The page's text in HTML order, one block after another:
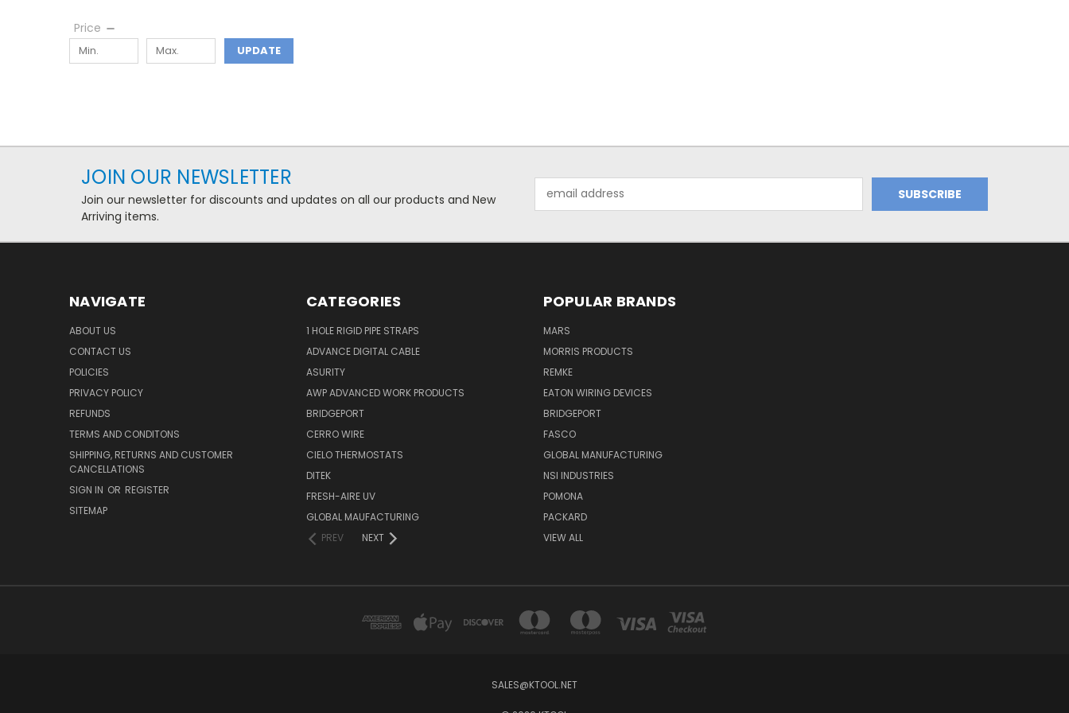
Price
UPDATE
JOIN OUR NEWSLETTER
Join our newsletter for discounts and updates on all our products and New
Arriving items.
Address
NAVIGATE
ABOUT US
CONTACT US
POLICIES
PRIVACY POLICY
REFUNDS
TERMS AND CONDITONS
SHIPPING, RETURNS AND CUSTOMER
CANCELLATIONS
SIGN IN OR REGISTER
SITEMAP
CATEGORIES
1 HOLE RIGID PIPE STRAPS
ADVANCE DIGITAL CABLE
ASURITY
AWP ADVANCED WORK PRODUCTS
BRIDGEPORT
CERRO WIRE
CIELO THERMOSTATS
DITEK
FRESH-AIRE UV
GLOBAL MAUFACTURING
PREV
NEXT
POPULAR BRANDS
MARS
MORRIS PRODUCTS
REMKE
EATON WIRING DEVICES
BRIDGEPORT
FASCO
GLOBAL MANUFACTURING
NSI INDUSTRIES
POMONA
PACKARD
VIEW ALL
SALES@KTOOL.NET